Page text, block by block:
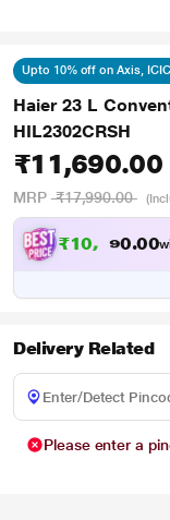
Upto 10% off on Axis,
Haier 23 L
HIL2302CRSH
₹11,690.00
MRP ₹17,990.00
₹10,5 0 .00
Delivery Related
Please enter a